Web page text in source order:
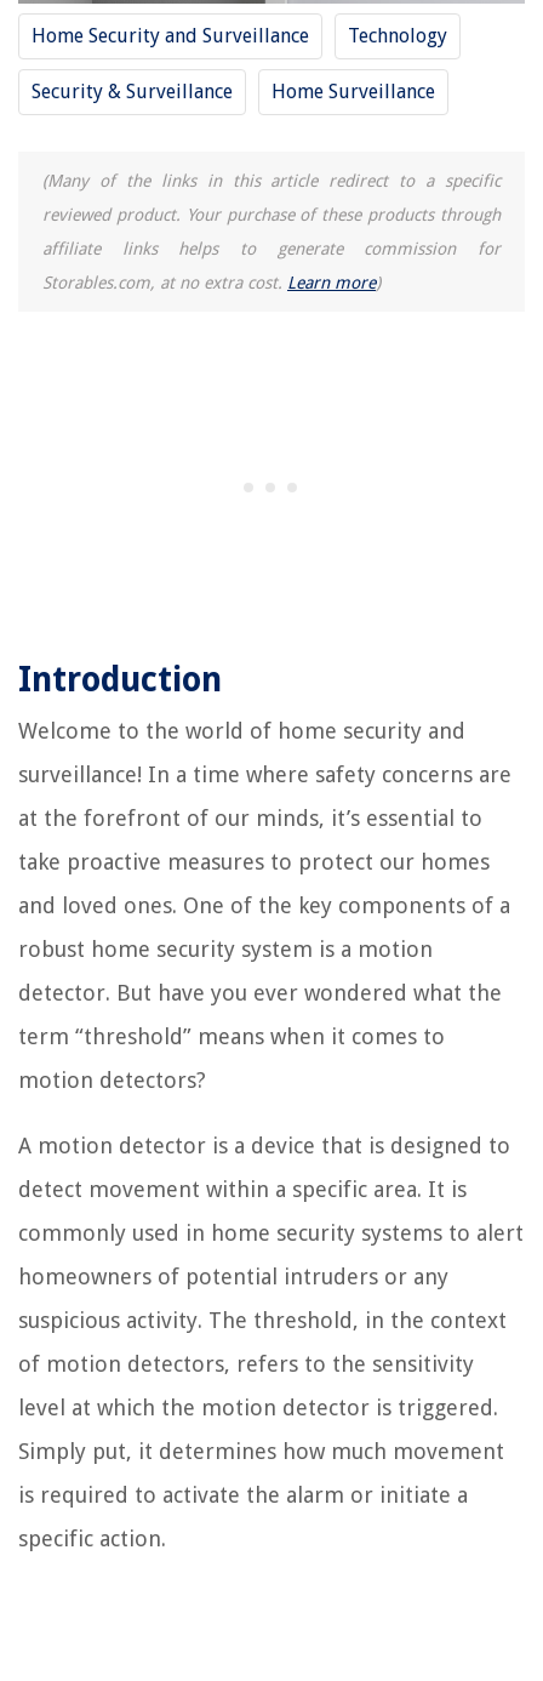
Home Security and Surveillance Technology
Security & Surveillance Home Surveillance
(Many of the links in this article redirect to a specific
reviewed product. Your purchase of these products through
affiliate links helps to generate commission for
Storables.com, at no extra cost. Learn more)
Introduction
Welcome to the world of home security and
surveillance! In a time where safety concerns are
at the forefront of our minds, it’s essential to
take proactive measures to protect our homes
and loved ones. One of the key components of a
robust home security system is a motion
detector. But have you ever wondered what the
term “threshold” means when it comes to
motion detectors?
A motion detector is a device that is designed to
detect movement within a specific area. It is
commonly used in home security systems to alert
homeowners of potential intruders or any
suspicious activity. The threshold, in the context
of motion detectors, refers to the sensitivity
level at which the motion detector is triggered.
Simply put, it determines how much movement
is required to activate the alarm or initiate a
specific action.